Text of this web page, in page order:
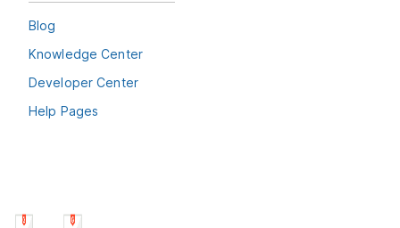
Blog
Knowledge Center
Developer Center
Help Pages